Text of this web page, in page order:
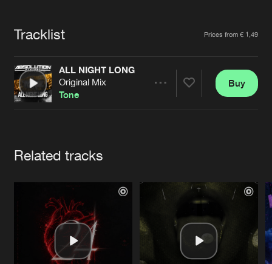
Jobs
Contact
Verify artist
Tracklist Prices from € 1,49
ALL NIGHT LONG
Original Mix
Tone
Buy
Related tracks